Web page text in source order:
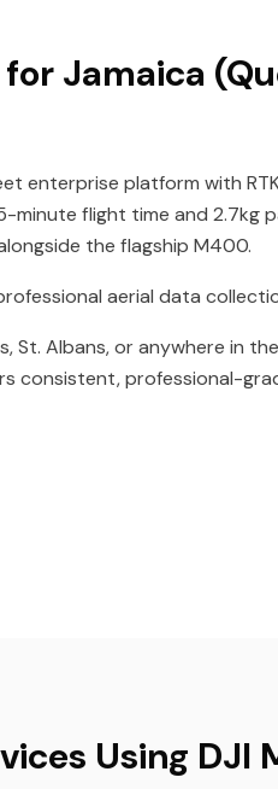
Jamaica
enterprise platform with
minute flight time and 2.7kg
the flagship M400.
aerial data
St. Albans, or anywhere in
consistent, professional-
Using DJI